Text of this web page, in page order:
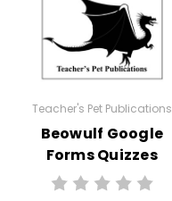
Teacher's Pet Publications
Beowulf Google
Forms Quizzes